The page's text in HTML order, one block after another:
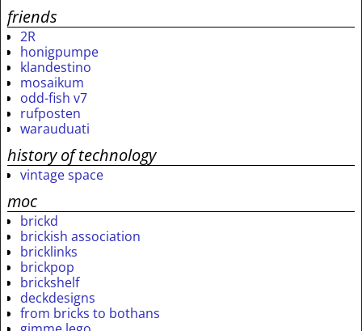
friends
2R
honigpumpe
klandestino
mosaikum
odd-fish v7
rufposten
warauduati
history of technology
vintage space
moc
brickd
brickish association
bricklinks
brickpop
brickshelf
deckdesigns
from bricks to bothans